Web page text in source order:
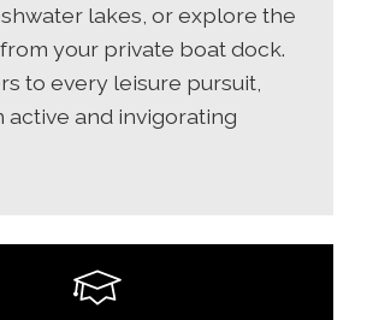
lakes, or explore the
your private boat dock.
to every leisure pursuit,
active and invigorating